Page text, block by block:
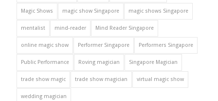
Magic Shows magic show Singapore magic shows Singapore
mentalist mind-reader Mind Reader Singapore
online magic show Performer Singapore Performers Singapore
Public Performance Roving magician Singapore Magician
trade show magic trade show magician virtual magic show
wedding magician